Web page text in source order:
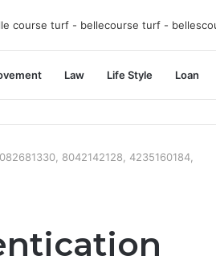
Law Life Style Loan
8042142128, 4235160184,